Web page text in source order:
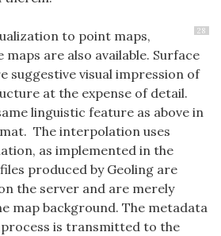
28
to point maps,
are also available. Surface
suggestive visual impression of
at the expense of detail.
linguistic feature as above in
The interpolation uses
as implemented in the
produced by Geoling are
the server and are merely
map background. The metadata
is transmitted to the